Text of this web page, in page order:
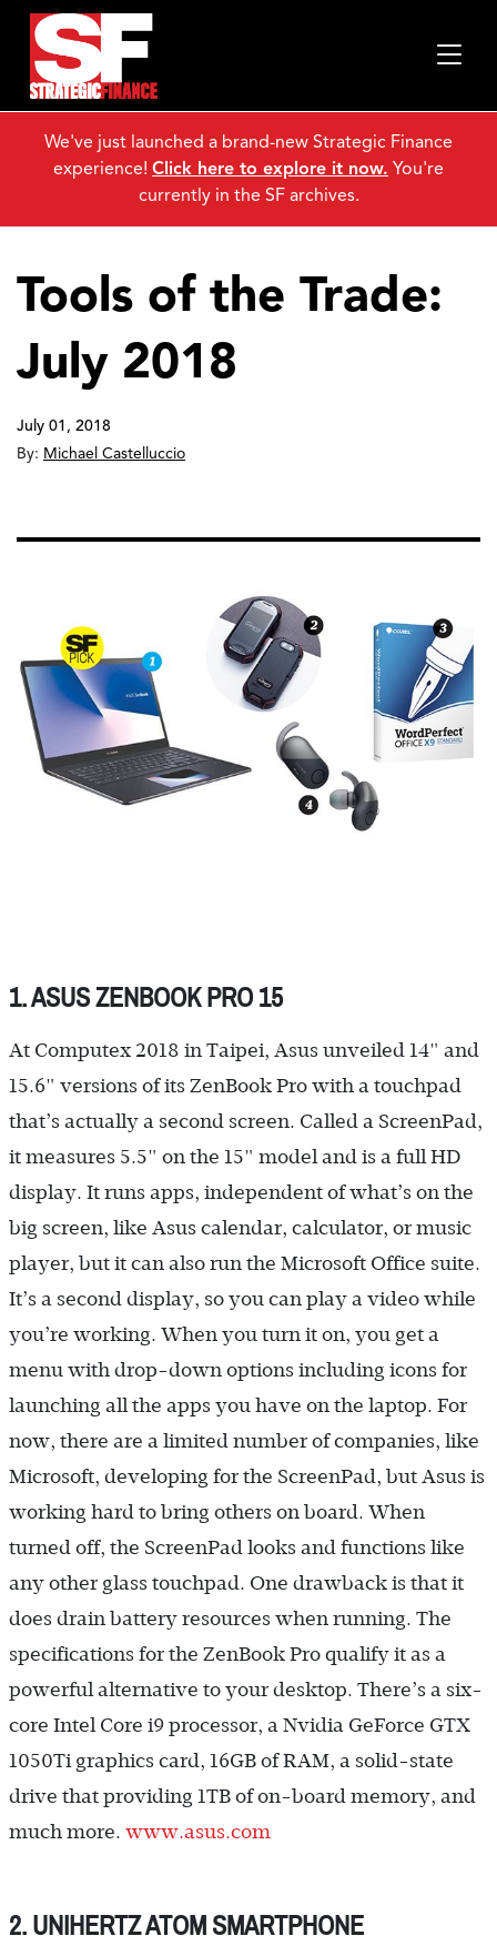
Tools of the Trade:
July 2018
July 01, 2018
By: Michael Castelluccio
1. ASUS ZENBOOK PRO 15
At Computex 2018 in Taipei, Asus unveiled 14" and
15.6" versions of its ZenBook Pro with a touchpad
that’s actually a second screen. Called a ScreenPad,
it measures 5.5" on the 15" model and is a full HD
display. It runs apps, independent of what’s on the
big screen, like Asus calendar, calculator, or music
player, but it can also run the Microsoft Office suite.
It’s a second display, so you can play a video while
you’re working. When you turn it on, you get a
menu with drop-down options including icons for
launching all the apps you have on the laptop. For
now, there are a limited number of companies, like
Microsoft, developing for the ScreenPad, but Asus is
working hard to bring others on board. When
turned off, the ScreenPad looks and functions like
any other glass touchpad. One drawback is that it
does drain battery resources when running. The
specifications for the ZenBook Pro qualify it as a
powerful alternative to your desktop. There’s a six-
core Intel Core i9 processor, a Nvidia GeForce GTX
1050Ti graphics card, 16GB of RAM, a solid-state
drive that providing 1TB of on-board memory, and
much more. www.asus.com
2. UNIHERTZ ATOM SMARTPHONE
We've just launched a brand-new Strategic Finance
experience! Click here to explore it now. You're
currently in the SF archives.